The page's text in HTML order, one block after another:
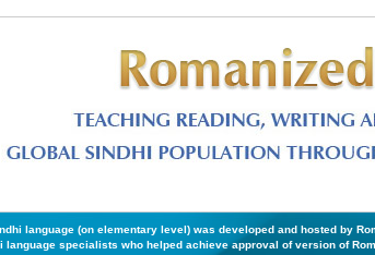
language (on elementary level) was developed and hosted by
specialists who helped achieve approval of version of